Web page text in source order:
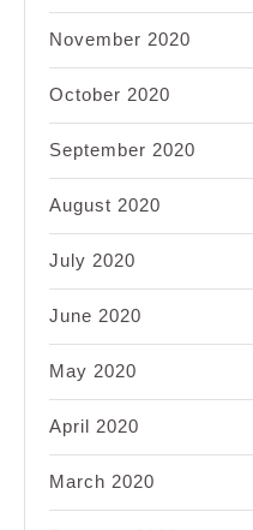
November 2020
October 2020
September 2020
August 2020
July 2020
June 2020
May 2020
April 2020
March 2020